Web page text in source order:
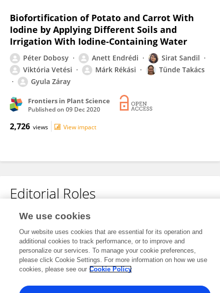
Biofortification of Potato and Carrot With
Iodine by Applying Different Soils and
Irrigation With Iodine-Containing Water
Péter Dobosy Anett Endrédi
Sirat Sandil
Viktória Vetési
Márk Rékási
Tünde Takács
Gyula Záray
Frontiers in Plant Science
Published on 09 Dec 2020
2,726 views View impact
Editorial Roles
This researcher does not have an active role on a Frontiers editorial
board. You may recommend their participation here.
We use cookies
Our website uses cookies that are essential for its operation and
additional cookies to track performance, or to improve and
personalize our services. To manage your cookie preferences,
please click Cookie Settings. For more information on how we use
cookies, please see our Cookie Policy